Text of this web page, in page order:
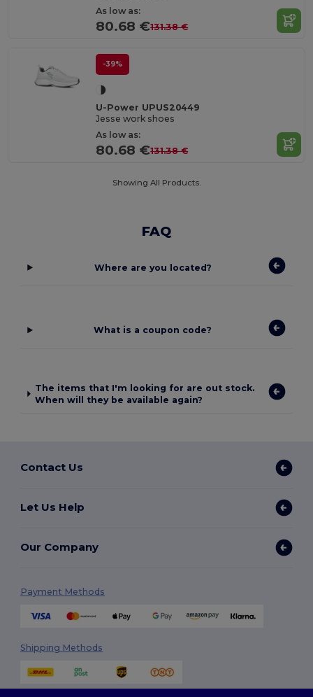
As low as:
80.68 €131.38 €
-39%
U-Power UPUS20449
Jesse work shoes
As low as:
80.68 €131.38 €
Showing All Products.
FAQ
Where are you located?
What is a coupon code?
The items that I'm looking for are out stock.
When will they be available again?
Contact Us
Let Us Help
Our Company
Payment Methods
Shipping Methods